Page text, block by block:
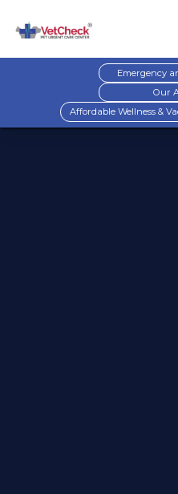
Emergency
Our
Affordable Wellness &